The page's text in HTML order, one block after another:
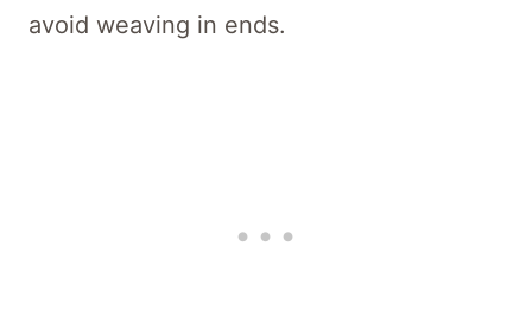
avoid weaving in ends.